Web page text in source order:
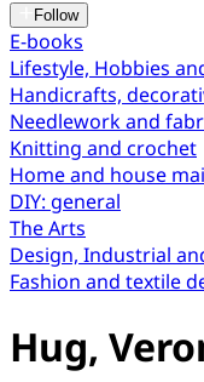
Follow
E-books
Lifestyle, Hobbies
Handicrafts,
Needlework and
Knitting and crochet
Home and house
DIY: general
The Arts
Design, Industrial
Fashion and textile
Hug,